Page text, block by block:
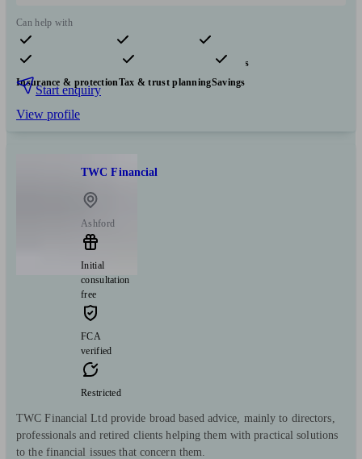
Can help with
Pensions & retirement Financial planning
Investments
Insurance & protectionTax & trust planningSavings
Start enquiry
View profile
TWC Financial
Ashford
Initial
consultation
free
FCA
verified
Restricted
TWC Financial Ltd provide broad based advice, mainly to directors,
professionals and retired clients helping them with practical solutions
to the financial issues that concern them.